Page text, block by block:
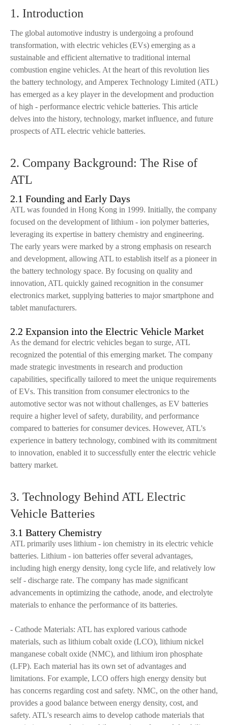
1. Introduction
The global automotive industry is undergoing a profound
transformation, with electric vehicles (EVs) emerging as a
sustainable and efficient alternative to traditional internal
combustion engine vehicles. At the heart of this revolution lies
the battery technology, and Amperex Technology Limited (ATL)
has emerged as a key player in the development and production
of high - performance electric vehicle batteries. This article
delves into the history, technology, market influence, and future
prospects of ATL electric vehicle batteries.
2. Company Background: The Rise of
ATL
2.1 Founding and Early Days
ATL was founded in Hong Kong in 1999. Initially, the company
focused on the development of lithium - ion polymer batteries,
leveraging its expertise in battery chemistry and engineering.
The early years were marked by a strong emphasis on research
and development, allowing ATL to establish itself as a pioneer in
the battery technology space. By focusing on quality and
innovation, ATL quickly gained recognition in the consumer
electronics market, supplying batteries to major smartphone and
tablet manufacturers.
2.2 Expansion into the Electric Vehicle Market
As the demand for electric vehicles began to surge, ATL
recognized the potential of this emerging market. The company
made strategic investments in research and production
capabilities, specifically tailored to meet the unique requirements
of EVs. This transition from consumer electronics to the
automotive sector was not without challenges, as EV batteries
require a higher level of safety, durability, and performance
compared to batteries for consumer devices. However, ATL's
experience in battery technology, combined with its commitment
to innovation, enabled it to successfully enter the electric vehicle
battery market.
3. Technology Behind ATL Electric
Vehicle Batteries
3.1 Battery Chemistry
ATL primarily uses lithium - ion chemistry in its electric vehicle
batteries. Lithium - ion batteries offer several advantages,
including high energy density, long cycle life, and relatively low
self - discharge rate. The company has made significant
advancements in optimizing the cathode, anode, and electrolyte
materials to enhance the performance of its batteries.
- Cathode Materials: ATL has explored various cathode
materials, such as lithium cobalt oxide (LCO), lithium nickel
manganese cobalt oxide (NMC), and lithium iron phosphate
(LFP). Each material has its own set of advantages and
limitations. For example, LCO offers high energy density but
has concerns regarding cost and safety. NMC, on the other hand,
provides a good balance between energy density, cost, and
safety. ATL's research aims to develop cathode materials that